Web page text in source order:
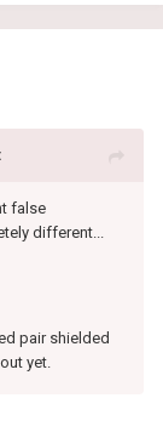
false
different...
pair shielded
yet.